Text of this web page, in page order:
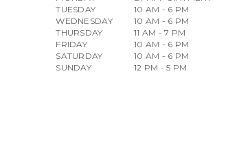
TUESDAY
WEDNESDAY
THURSDAY
FRIDAY
SATURDAY
SUNDAY
10 AM - 6 PM
10 AM - 6 PM
11 AM - 7 PM
10 AM - 6 PM
10 AM - 6 PM
12 PM - 5 PM